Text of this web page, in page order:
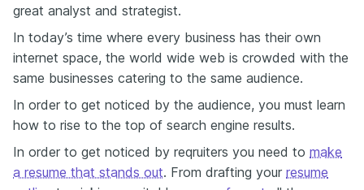
great analyst and strategist.
In today’s time where every business has their own
internet space, the world wide web is crowded with the
same businesses catering to the same audience.
In order to get noticed by the audience, you must learn
how to rise to the top of search engine results.
In order to get noticed by reqruiters you need to make
a resume that stands out. From drafting your resume